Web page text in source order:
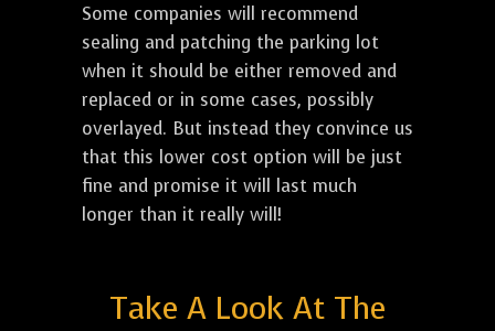
Some companies will recommend
sealing and patching the parking lot
when it should be either removed and
replaced or in some cases, possibly
overlayed. But instead they convince us
that this lower cost option will be just
fine and promise it will last much
longer than it really will!
Take A Look At The